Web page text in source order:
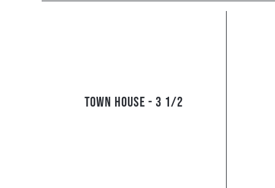
Town house - 3 1/2